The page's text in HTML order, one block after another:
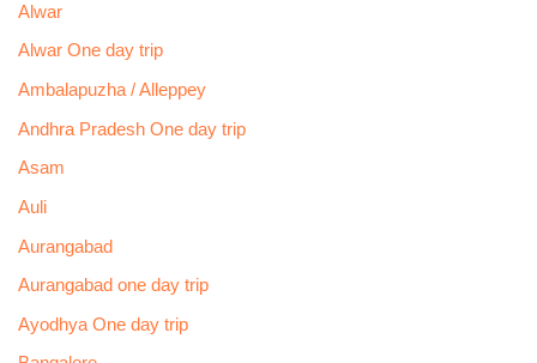
Alwar
Alwar One day trip
Ambalapuzha / Alleppey
Andhra Pradesh One day trip
Asam
Auli
Aurangabad
Aurangabad one day trip
Ayodhya One day trip